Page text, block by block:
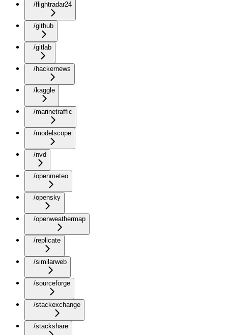
/flightradar24
/github
/gitlab
/hackernews
/kaggle
/marinetraffic
/modelscope
/nvd
/openmeteo
/opensky
/openweathermap
/replicate
/similarweb
/sourceforge
/stackexchange
/stackshare